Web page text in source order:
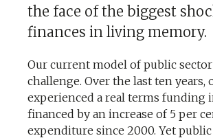
the face of the biggest
finances in living memory.
Our current model of public
challenge. Over the last ten years,
experienced a real terms funding
financed by an increase of 5 per
expenditure since 2000. Yet